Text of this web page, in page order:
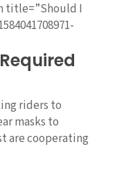
title=”Should I
riders to
masks to
are cooperating